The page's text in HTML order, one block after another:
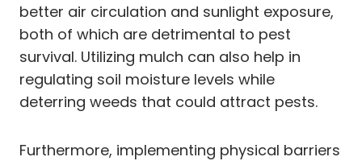
better air circulation and sunlight exposure,
both of which are detrimental to pest
survival. Utilizing mulch can also help in
regulating soil moisture levels while
deterring weeds that could attract pests.
Furthermore, implementing physical barriers